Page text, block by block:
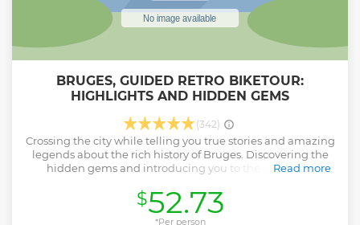
BRUGES, GUIDED RETRO BIKETOUR:
HIGHLIGHTS AND HIDDEN GEMS
(342)
Crossing the city while telling you true stories and amazing
legends about the rich history of Bruges. Discovering the
hidden gems and introducing you to the authentic
World Heritage, but also our home town where we live and
work. As locals, we know this city by heart and it would be
Read more
$52.73
*Per person